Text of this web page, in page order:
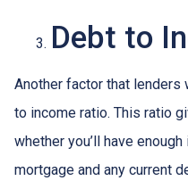
Debt to
Another factor that lenders
to income ratio. This ratio
whether you’ll have
mortgage and any current